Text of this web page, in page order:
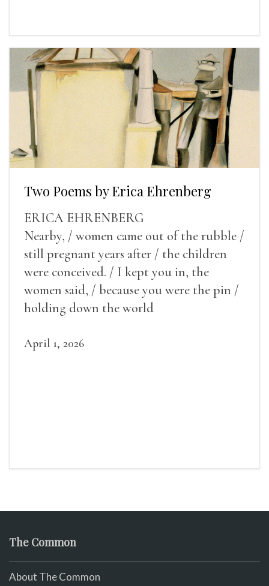
Two Poems by Erica Ehrenberg
ERICA EHRENBERG
Nearby, / women came out of the rubble /
still pregnant years after / the children
were conceived. / I kept you in, the
women said, / because you were the pin /
holding down the world
April 1, 2026
The Common
About The Common